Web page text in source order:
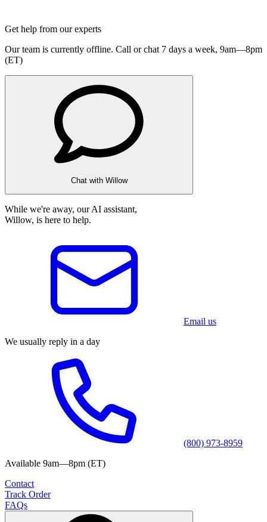
Get help from our experts
Our team is currently offline. Call or chat 7 days a week, 9am—8pm
(ET)
Chat with Willow
While we're away, our AI assistant,
Willow, is here to help.
Email us
We usually reply in a day
(800) 973-8959
Available 9am—8pm (ET)
Contact
Track Order
FAQs